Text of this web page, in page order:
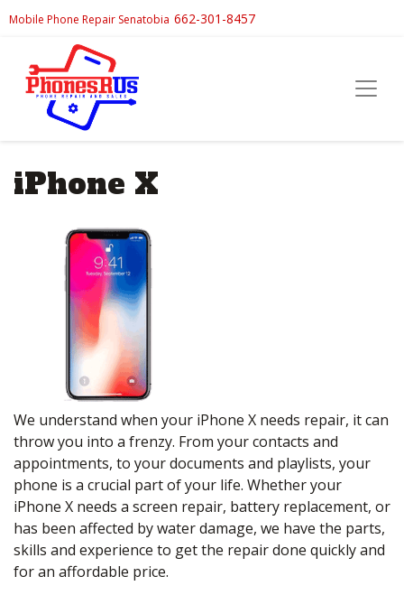
Mobile Phone Repair Senatobia 662-301-8457
iPhone X
We understand when your iPhone X needs repair, it can
throw you into a frenzy. From your contacts and
appointments, to your documents and playlists, your
phone is a crucial part of your life. Whether your
iPhone X needs a screen repair, battery replacement, or
has been affected by water damage, we have the parts,
skills and experience to get the repair done quickly and
for an affordable price.